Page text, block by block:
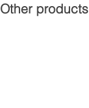
Other products